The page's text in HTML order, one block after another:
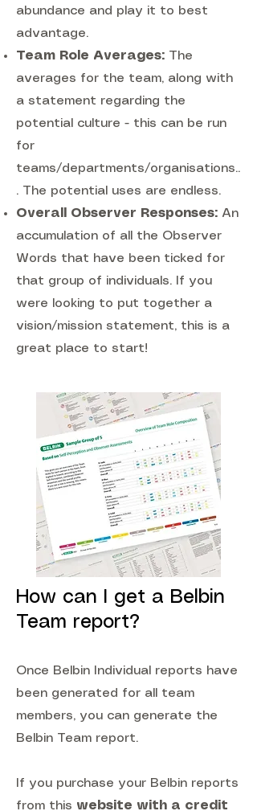
abundance and play it to best
advantage.
Team Role Averages: The
averages for the team, along with
a statement regarding the
potential culture - this can be run
for
teams/departments/organisations..
. The potential uses are endless.
Overall Observer Responses: An
accumulation of all the Observer
Words that have been ticked for
that group of individuals. If you
were looking to put together a
vision/mission statement, this is a
great place to start!
How can I get a Belbin
Team report?
Once Belbin Individual reports have
been generated for all team
members, you can generate the
Belbin Team report.
If you purchase your Belbin reports
from this website with a credit